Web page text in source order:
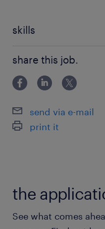
skills
share this job.
send via e-mail
print it
the
See what comes